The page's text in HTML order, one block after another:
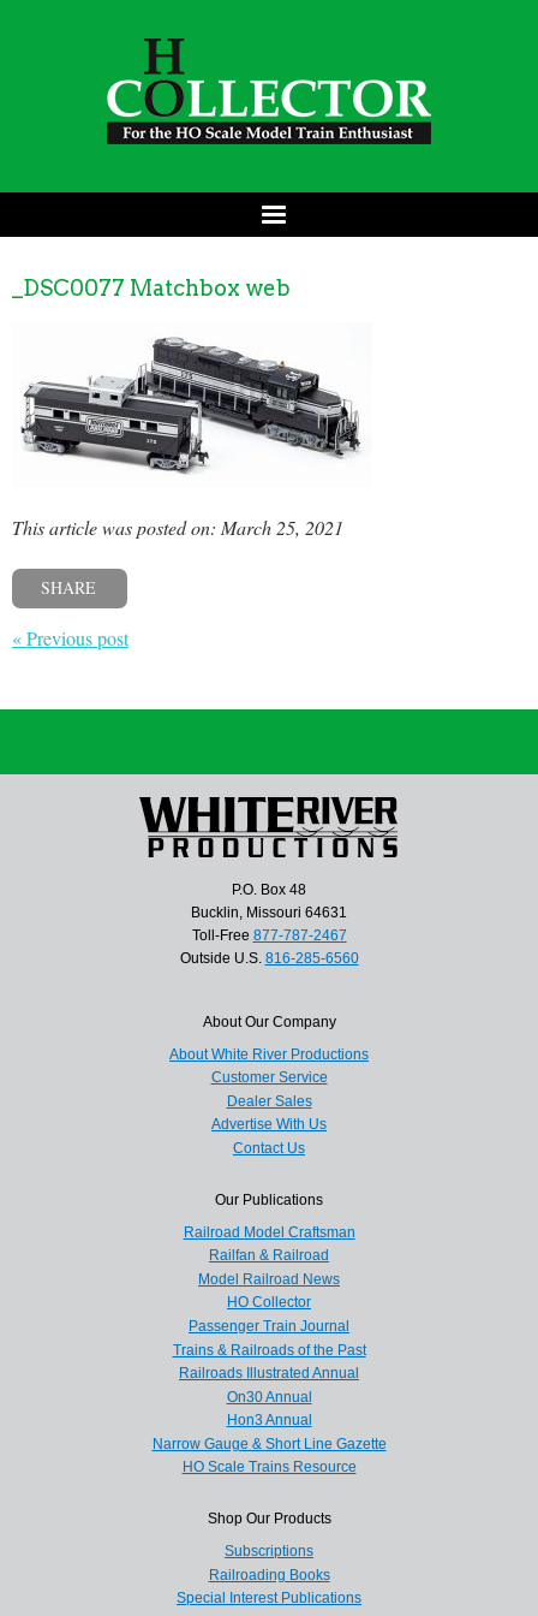
_DSC0077 Matchbox web
This article was posted on: March 25, 2021
SHARE
« Previous post
P.O. Box 48
Bucklin, Missouri 64631
Toll-Free 877-787-2467
Outside U.S. 816-285-6560
About Our Company
About White River Productions
Customer Service
Dealer Sales
Advertise With Us
Contact Us
Our Publications
Railroad Model Craftsman
Railfan & Railroad
Model Railroad News
HO Collector
Passenger Train Journal
Trains & Railroads of the Past
Railroads Illustrated Annual
On30 Annual
Hon3 Annual
Narrow Gauge & Short Line Gazette
HO Scale Trains Resource
Shop Our Products
Subscriptions
Railroading Books
Special Interest Publications